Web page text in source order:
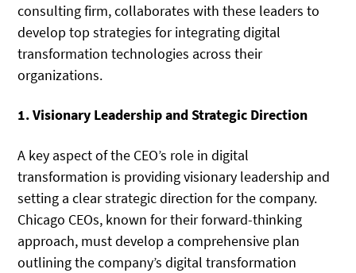
consulting firm, collaborates with these leaders to
develop top strategies for integrating digital
transformation technologies across their
organizations.
1. Visionary Leadership and Strategic Direction
A key aspect of the CEO’s role in digital
transformation is providing visionary leadership and
setting a clear strategic direction for the company.
Chicago CEOs, known for their forward-thinking
approach, must develop a comprehensive plan
outlining the company’s digital transformation